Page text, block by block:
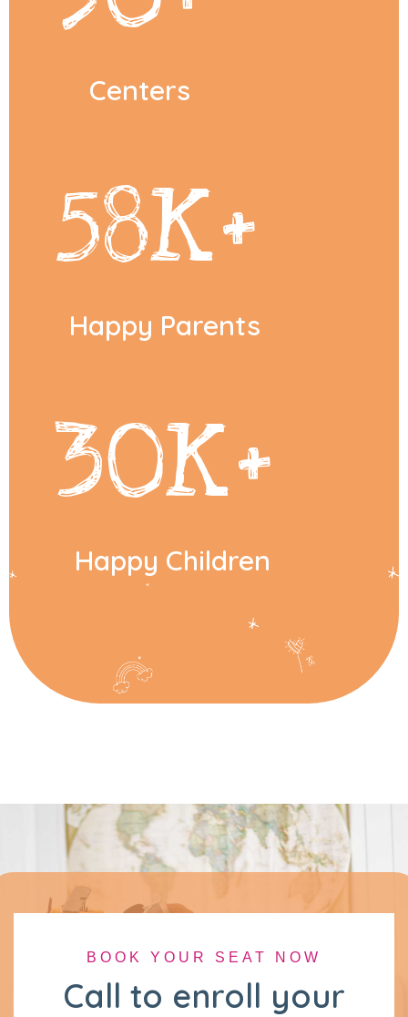
Centers
58K+
Happy Parents
30K+
Happy Children
BOOK YOUR SEAT NOW
Call to enroll your